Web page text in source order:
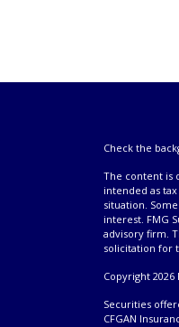
Check the
The content is
intended as
situation.
interest. FMG
advisory firm.
solicitation for
Copyright 2026
Securities
CFGAN